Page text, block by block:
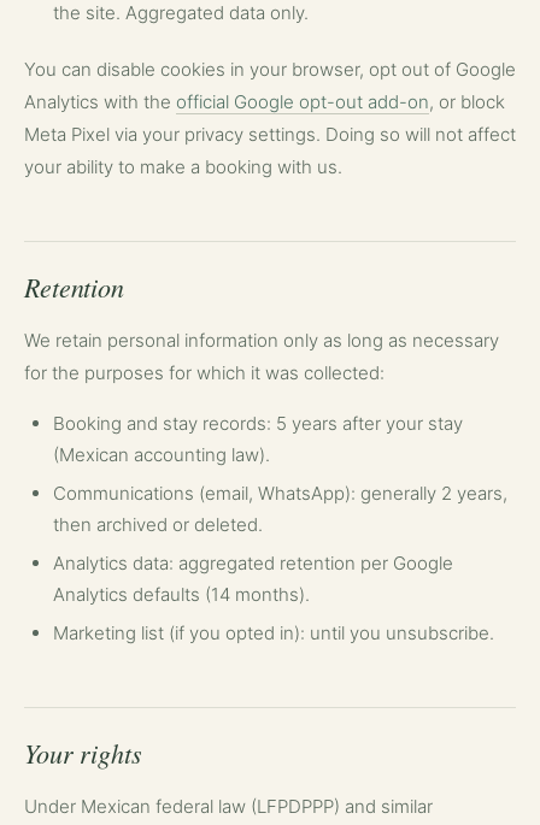
the site. Aggregated data only.
You can disable cookies in your browser, opt out of Google
Analytics with the official Google opt-out add-on, or block
Meta Pixel via your privacy settings. Doing so will not affect
your ability to make a booking with us.
Retention
We retain personal information only as long as necessary
for the purposes for which it was collected:
Booking and stay records: 5 years after your stay
(Mexican accounting law).
Communications (email, WhatsApp): generally 2 years,
then archived or deleted.
Analytics data: aggregated retention per Google
Analytics defaults (14 months).
Marketing list (if you opted in): until you unsubscribe.
Your rights
Under Mexican federal law (LFPDPPP) and similar